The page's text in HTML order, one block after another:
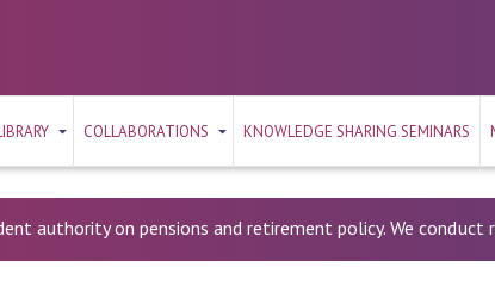
COLLABORATIONS KNOWLEDGE SHARING SEMINARS
authority on pensions and retirement policy. We